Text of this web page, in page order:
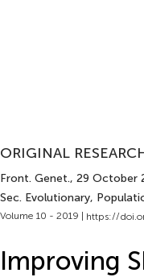
ORIGINAL
Front. Genet., 29 October
Sec. Evolutionary,
Volume 10 - 2019 | https://
Improving